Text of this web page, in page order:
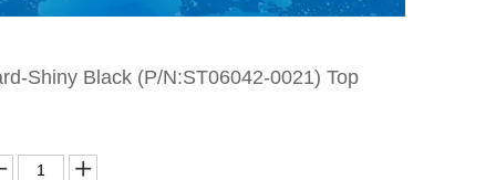
Shiny Black (P/N:ST06042-0021) Top